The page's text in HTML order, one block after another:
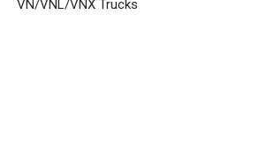
VN/VNL/VNX Trucks